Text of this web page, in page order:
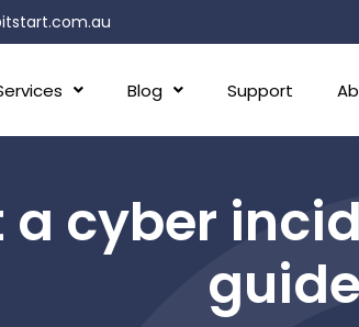
Blog Support
a cyber
guide